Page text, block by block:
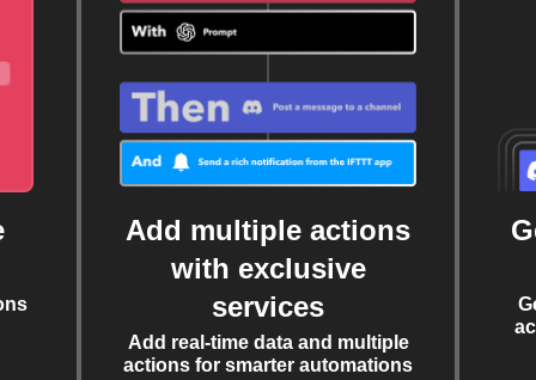
Add multiple actions
with exclusive
services
Add real-time data and multiple
actions for smarter automations